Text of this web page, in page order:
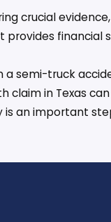
crucial
financial
a semi-truck
claim in Texas
an important